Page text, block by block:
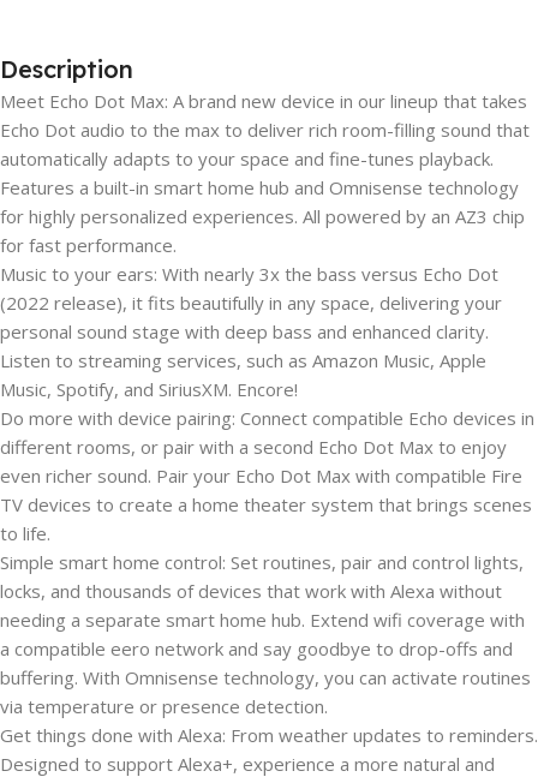
Description
Meet Echo Dot Max: A brand new device in our lineup that takes
Echo Dot audio to the max to deliver rich room-filling sound that
automatically adapts to your space and fine-tunes playback.
Features a built-in smart home hub and Omnisense technology
for highly personalized experiences. All powered by an AZ3 chip
for fast performance.
Music to your ears: With nearly 3x the bass versus Echo Dot
(2022 release), it fits beautifully in any space, delivering your
personal sound stage with deep bass and enhanced clarity.
Listen to streaming services, such as Amazon Music, Apple
Music, Spotify, and SiriusXM. Encore!
Do more with device pairing: Connect compatible Echo devices in
different rooms, or pair with a second Echo Dot Max to enjoy
even richer sound. Pair your Echo Dot Max with compatible Fire
TV devices to create a home theater system that brings scenes
to life.
Simple smart home control: Set routines, pair and control lights,
locks, and thousands of devices that work with Alexa without
needing a separate smart home hub. Extend wifi coverage with
a compatible eero network and say goodbye to drop-offs and
buffering. With Omnisense technology, you can activate routines
via temperature or presence detection.
Get things done with Alexa: From weather updates to reminders.
Designed to support Alexa+, experience a more natural and